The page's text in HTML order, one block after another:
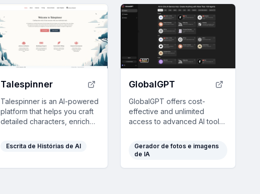
Talespinner
Talespinner is an AI-powered
platform that helps you craft
detailed characters, enriched
with personalized, creative
Escrita de Histórias de AI
GlobalGPT
GlobalGPT offers cost-
effective and unlimited
access to advanced AI tools
go basis, ensuring data
privacy.
Gerador de fotos e imagens
de IA